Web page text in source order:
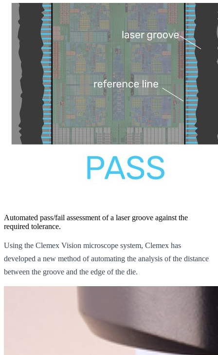
Automated pass/fail assessment of a laser groove against the
required tolerance.
Using the Clemex Vision microscope system, Clemex has
developed a new method of automating the analysis of the distance
between the groove and the edge of the die.